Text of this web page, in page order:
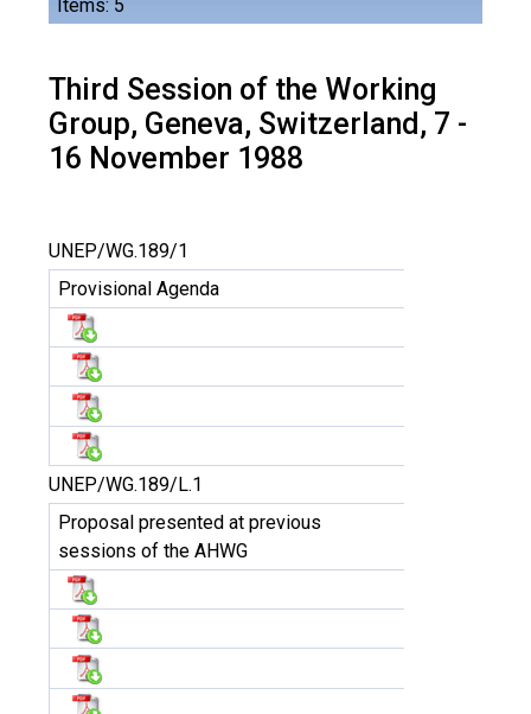
Items: 5
Third Session of the Working
Group, Geneva, Switzerland, 7 -
16 November 1988
UNEP/WG.189/1
Provisional Agenda
UNEP/WG.189/L.1
Proposal presented at previous
sessions of the AHWG